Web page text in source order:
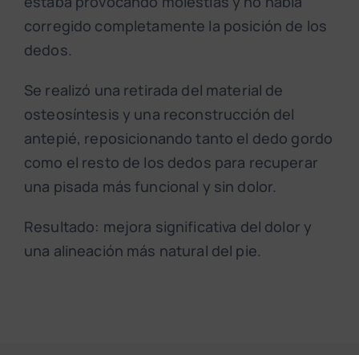
corregido completamente la posición de los
dedos.
Se realizó una retirada del material de
osteosíntesis y una reconstrucción del
antepié, reposicionando tanto el dedo gordo
como el resto de los dedos para recuperar
una pisada más funcional y sin dolor.
Resultado: mejora significativa del dolor y
una alineación más natural del pie.